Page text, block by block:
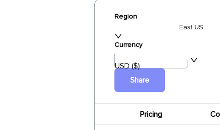
Region
East US
Currency
USD ($)
Share
Pricing